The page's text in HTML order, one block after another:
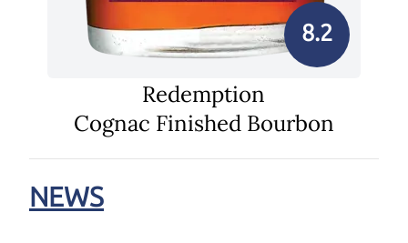
8.2
Redemption
Cognac Finished Bourbon
NEWS